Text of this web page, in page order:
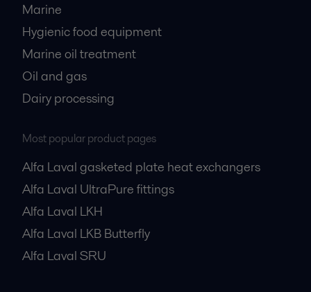
Marine
Hygienic food equipment
Marine oil treatment
Oil and gas
Dairy processing
Most popular product pages
Alfa Laval gasketed plate heat exchangers
Alfa Laval UltraPure fittings
Alfa Laval LKH
Alfa Laval LKB Butterfly
Alfa Laval SRU